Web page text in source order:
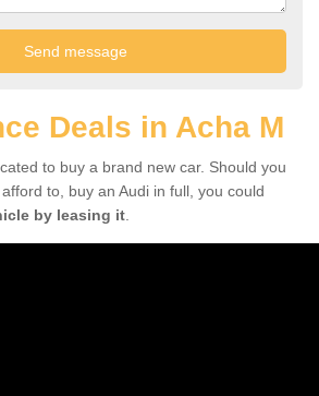
Deals in Acha M
to buy a brand new car. Should you
to, buy an Audi in full, you could
by leasing it